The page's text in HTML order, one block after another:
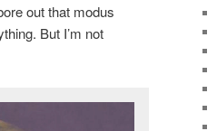
out that modus
But I’m not